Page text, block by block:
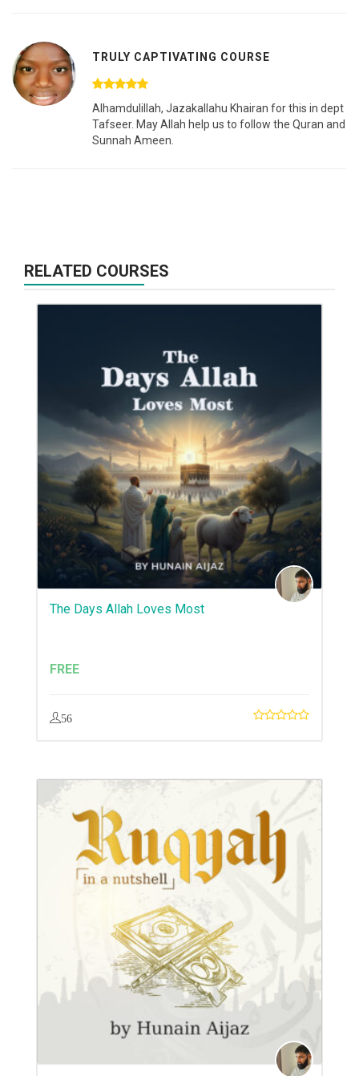
TRULY CAPTIVATING COURSE
Alhamdulillah, Jazakallahu Khairan for this in dept
Tafseer. May Allah help us to follow the Quran and
Sunnah Ameen.
RELATED COURSES
The Days Allah Loves Most
FREE
56